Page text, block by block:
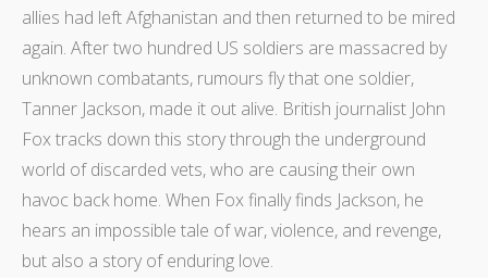
allies had left Afghanistan and then returned to be mired
again. After two hundred US soldiers are massacred by
unknown combatants, rumours fly that one soldier,
Tanner Jackson, made it out alive. British journalist John
Fox tracks down this story through the underground
world of discarded vets, who are causing their own
havoc back home. When Fox finally finds Jackson, he
hears an impossible tale of war, violence, and revenge,
but also a story of enduring love.